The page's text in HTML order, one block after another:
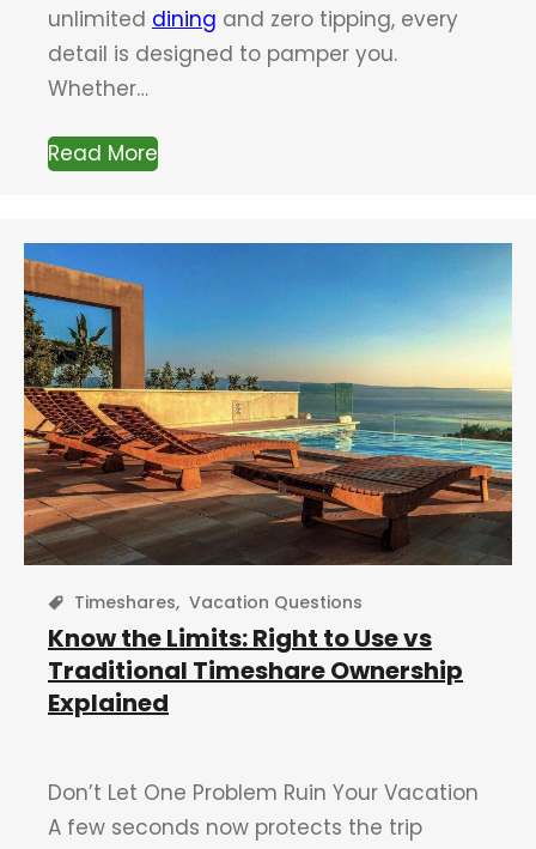
unlimited dining and zero tipping, every
detail is designed to pamper you.
Whether…
Read More
Timeshares, Vacation Questions
Know the Limits: Right to Use vs
Traditional Timeshare Ownership
Explained
Don’t Let One Problem Ruin Your Vacation
A few seconds now protects the trip